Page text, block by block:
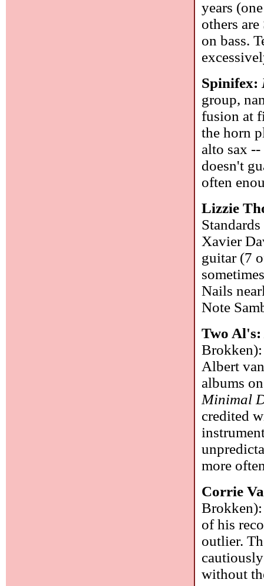
years
others
on bass.
Spinifex:
group,
fusion at
the horn
alto sax
doesn't
often
Lizzie
Xavier
guitar (7
Nails
Note
Two
Brokken):
Albert
albums
Minimal
credited
more
Corrie
of his
outlier.
without